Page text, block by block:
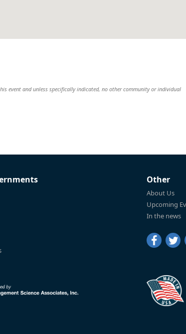
event and unless specifically indicated, no other community or individual
Other
About Us
Upcoming
In the news